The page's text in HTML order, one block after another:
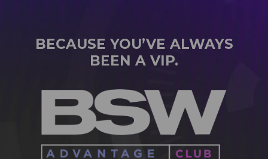
BECAUSE YOU’VE ALWAYS
BEEN A VIP.